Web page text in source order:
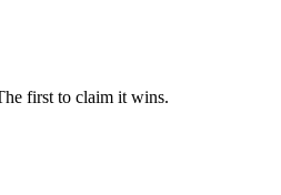
first to claim it wins.